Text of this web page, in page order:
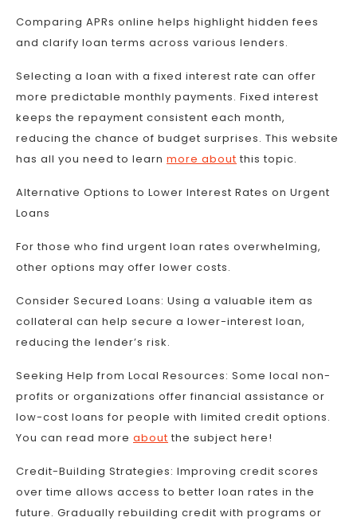
Comparing APRs online helps highlight hidden fees
and clarify loan terms across various lenders.
Selecting a loan with a fixed interest rate can offer
more predictable monthly payments. Fixed interest
keeps the repayment consistent each month,
reducing the chance of budget surprises. This website
has all you need to learn more about this topic.
Alternative Options to Lower Interest Rates on Urgent
Loans
For those who find urgent loan rates overwhelming,
other options may offer lower costs.
Consider Secured Loans: Using a valuable item as
collateral can help secure a lower-interest loan,
reducing the lender’s risk.
Seeking Help from Local Resources: Some local non-
profits or organizations offer financial assistance or
low-cost loans for people with limited credit options.
You can read more about the subject here!
Credit-Building Strategies: Improving credit scores
over time allows access to better loan rates in the
future. Gradually rebuilding credit with programs or